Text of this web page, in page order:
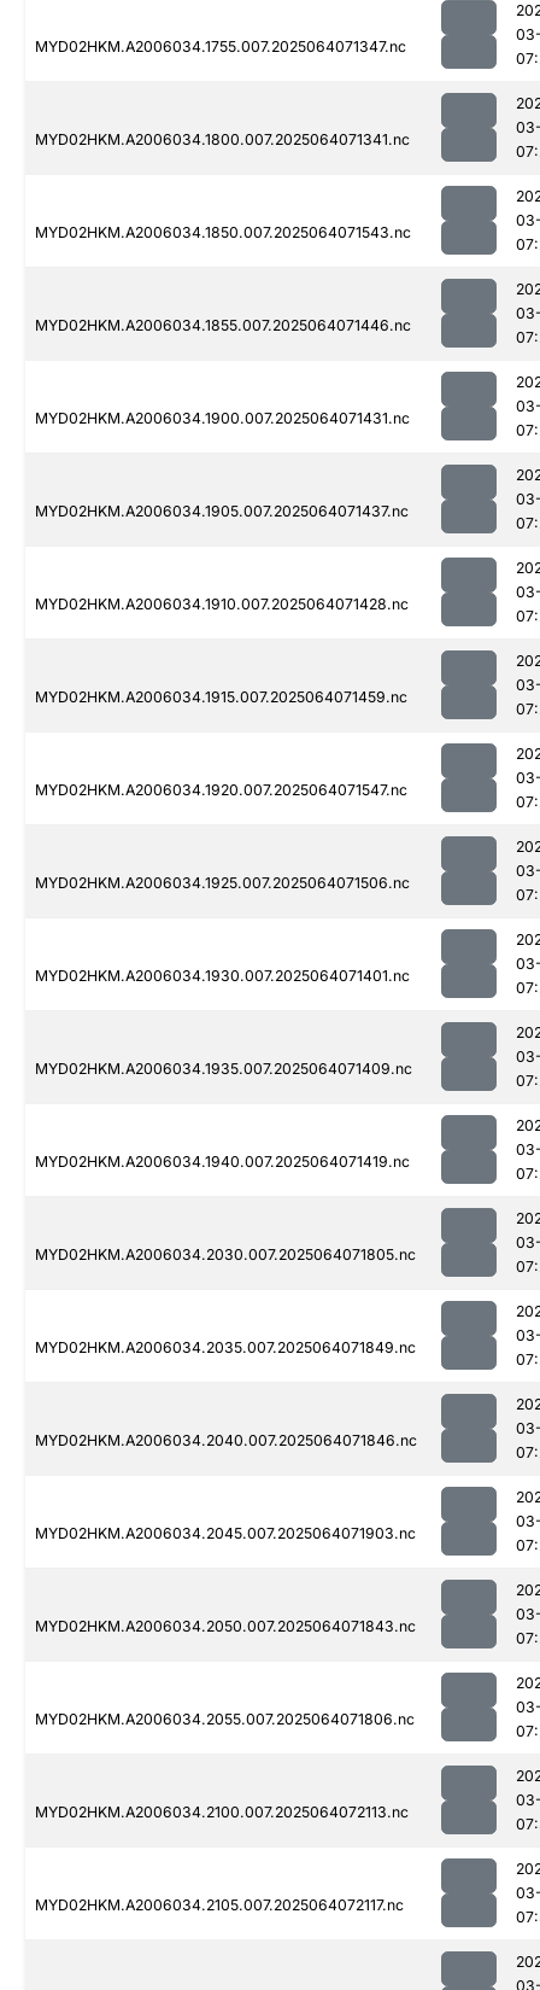
MYD02HKM.A2006034.1755.007.2025064071347.nc
MYD02HKM.A2006034.1800.007.2025064071341.nc
MYD02HKM.A2006034.1850.007.2025064071543.nc
MYD02HKM.A2006034.1855.007.2025064071446.nc
MYD02HKM.A2006034.1900.007.2025064071431.nc
MYD02HKM.A2006034.1905.007.2025064071437.nc
MYD02HKM.A2006034.1910.007.2025064071428.nc
MYD02HKM.A2006034.1915.007.2025064071459.nc
MYD02HKM.A2006034.1920.007.2025064071547.nc
MYD02HKM.A2006034.1925.007.2025064071506.nc
MYD02HKM.A2006034.1930.007.2025064071401.nc
MYD02HKM.A2006034.1935.007.2025064071409.nc
MYD02HKM.A2006034.1940.007.2025064071419.nc
MYD02HKM.A2006034.2030.007.2025064071805.nc
MYD02HKM.A2006034.2035.007.2025064071849.nc
MYD02HKM.A2006034.2040.007.2025064071846.nc
MYD02HKM.A2006034.2045.007.2025064071903.nc
MYD02HKM.A2006034.2050.007.2025064071843.nc
MYD02HKM.A2006034.2055.007.2025064071806.nc
MYD02HKM.A2006034.2100.007.2025064072113.nc
MYD02HKM.A2006034.2105.007.2025064072117.nc